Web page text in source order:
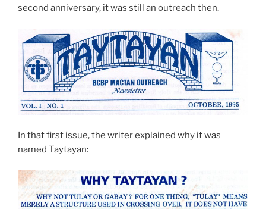
second anniversary, it was still an outreach then.
In that first issue, the writer explained why it was
named Taytayan: